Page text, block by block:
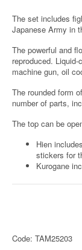
The set includes
Japanese Army in
The powerful and
reproduced.
machine gun, oil
The rounded form
number of parts,
The top can be
Hien
stickers for
Kurogane
Code: TAM25203